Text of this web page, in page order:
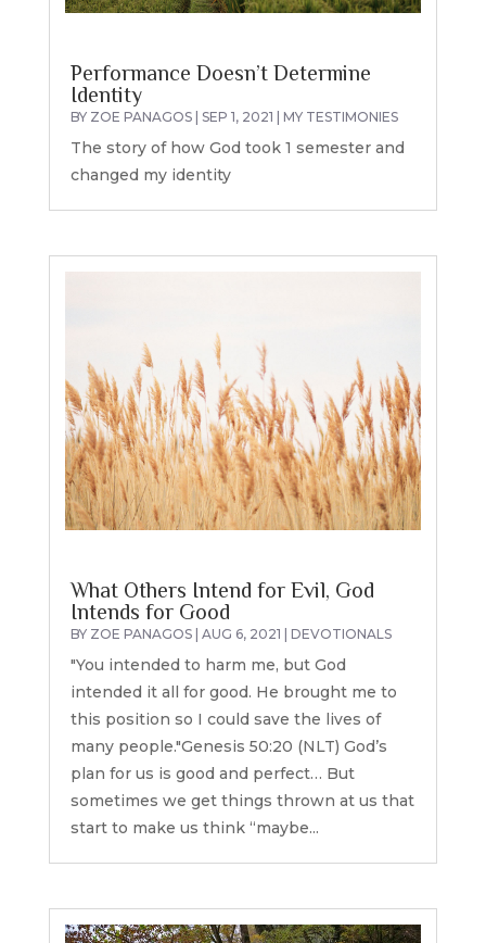
Performance Doesn’t Determine
Identity
BY ZOE PANAGOS| SEP 1, 2021 | MY TESTIMONIES
The story of how God took 1 semester and
changed my identity
What Others Intend for Evil, God
Intends for Good
BY ZOE PANAGOS| AUG 6, 2021 DEVOTIONALS
"You intended to harm me, but God
intended it all for good. He brought me to
this position so I could save the lives of
many people."Genesis 50:20 (NLT) God’s
plan for us is good and perfect… But
sometimes we get things thrown at us that
start to make us think “maybe...